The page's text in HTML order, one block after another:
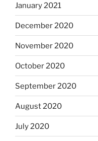
January 2021
December 2020
November 2020
October 2020
September 2020
August 2020
July 2020